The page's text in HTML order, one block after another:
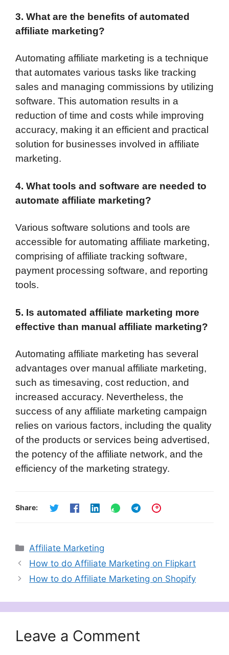
3. What are the benefits of automated
affiliate marketing?
Automating affiliate marketing is a technique
that automates various tasks like tracking
sales and managing commissions by utilizing
software. This automation results in a
reduction of time and costs while improving
accuracy, making it an efficient and practical
solution for businesses involved in affiliate
marketing.
4. What tools and software are needed to
automate affiliate marketing?
Various software solutions and tools are
accessible for automating affiliate marketing,
comprising of affiliate tracking software,
payment processing software, and reporting
tools.
5. Is automated affiliate marketing more
effective than manual affiliate marketing?
Automating affiliate marketing has several
advantages over manual affiliate marketing,
such as timesaving, cost reduction, and
increased accuracy. Nevertheless, the
success of any affiliate marketing campaign
relies on various factors, including the quality
of the products or services being advertised,
the potency of the affiliate network, and the
efficiency of the marketing strategy.
Share:
Categories
Affiliate Marketing
How to do Affiliate Marketing on Flipkart
How to do Affiliate Marketing on Shopify
Leave a Comment